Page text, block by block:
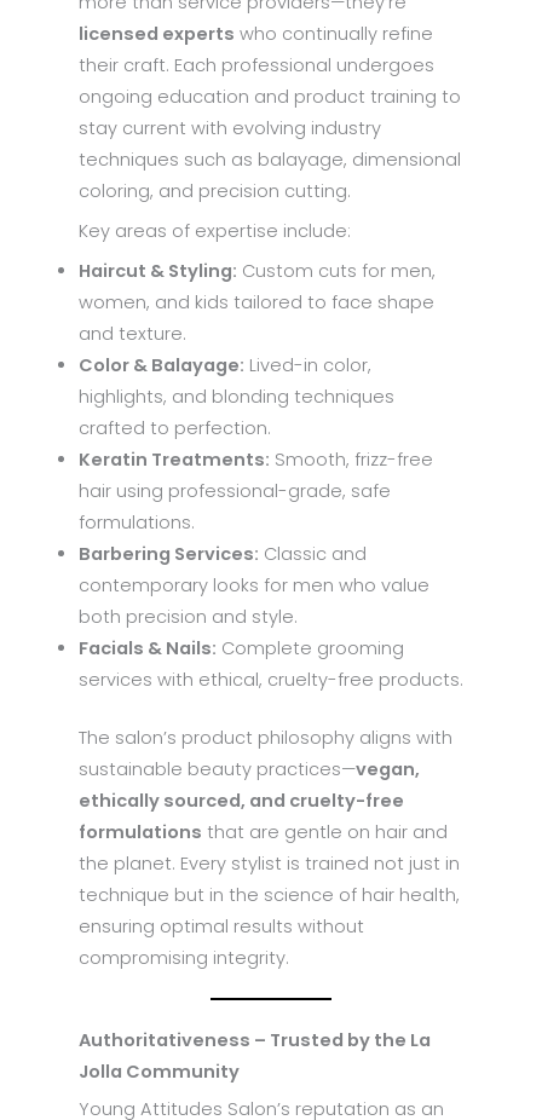
licensed experts who continually refine
their craft. Each professional undergoes
ongoing education and product training to
stay current with evolving industry
techniques such as balayage, dimensional
coloring, and precision cutting.
Key areas of expertise include:
Haircut & Styling: Custom cuts for men,
women, and kids tailored to face shape
and texture.
Color & Balayage: Lived-in color,
highlights, and blonding techniques
crafted to perfection.
Keratin Treatments: Smooth, frizz-free
hair using professional-grade, safe
formulations.
Barbering Services: Classic and
contemporary looks for men who value
both precision and style.
Facials & Nails: Complete grooming
services with ethical, cruelty-free products.
The salon’s product philosophy aligns with
sustainable beauty practices—vegan,
ethically sourced, and cruelty-free
formulations that are gentle on hair and
the planet. Every stylist is trained not just in
technique but in the science of hair health,
ensuring optimal results without
compromising integrity.
Authoritativeness – Trusted by the La
Jolla Community
Young Attitudes Salon’s reputation as an